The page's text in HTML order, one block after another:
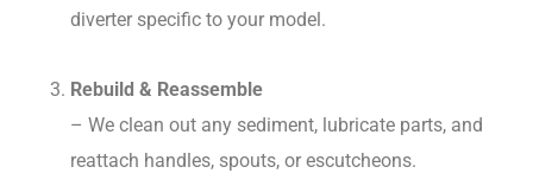
diverter specific to your model.
Rebuild & Reassemble
– We clean out any sediment, lubricate parts, and
reattach handles, spouts, or escutcheons.